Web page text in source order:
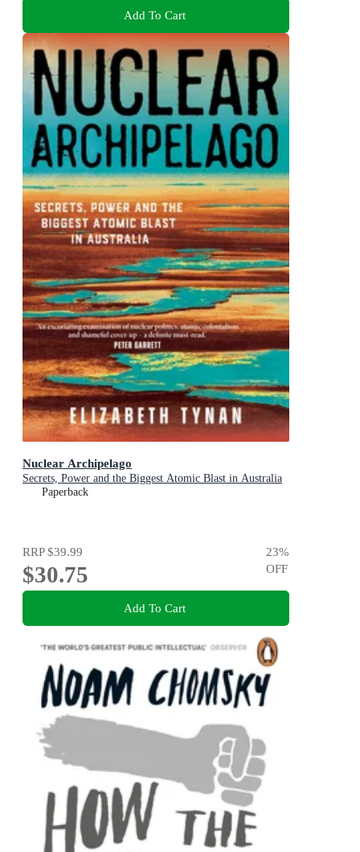
Add To Cart
Nuclear Archipelago
Secrets, Power and the Biggest Atomic Blast in Australia
Paperback
RRP$39.99
$30.75
23%
OFF
Add To Cart